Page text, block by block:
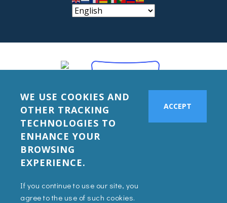
WE USE COOKIES AND
OTHER TRACKING
TECHNOLOGIES TO
ENHANCE YOUR
BROWSING
EXPERIENCE.
If you continue to use our site, you
agree to the use of such cookies.
ACCEPT